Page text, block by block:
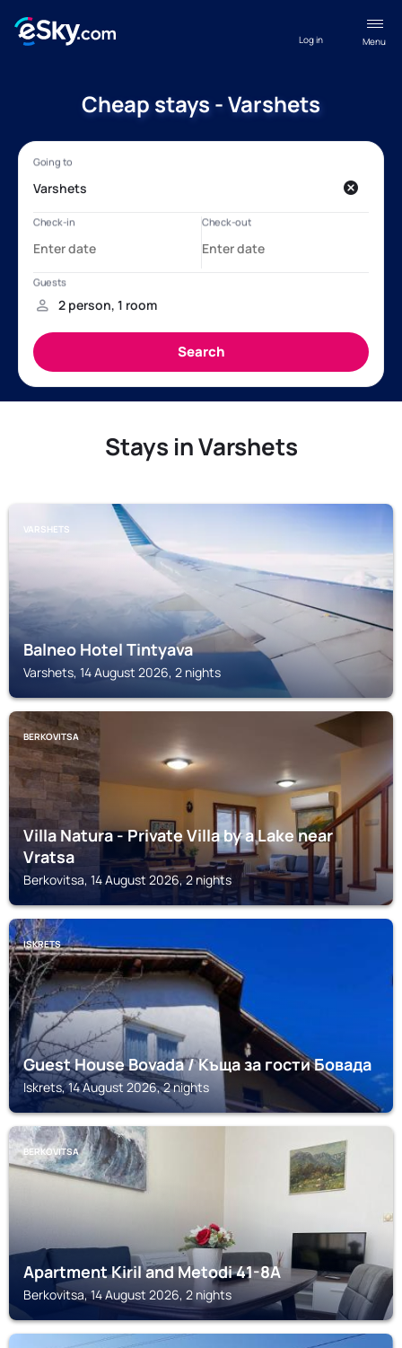
Menu
Log in
Cheap stays - Varshets
Stays in Varshets
VARSHETS
Balneo Hotel Tintyava
Varshets, 14 August 2026, 2 nights
BERKOVITSA
Villa Natura - Private Villa by a Lake near
Vratsa
Berkovitsa, 14 August 2026, 2 nights
ISKRETS
Guest House Bovada / Къща за гости Бовада
Iskrets, 14 August 2026, 2 nights
BERKOVITSA
Apartment Kiril and Metodi 41-8А
Berkovitsa, 14 August 2026, 2 nights